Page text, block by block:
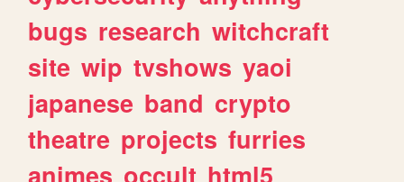
bugs research witchcraft
site wip tvshows yaoi
japanese band crypto
theatre projects furries
animes occult html5